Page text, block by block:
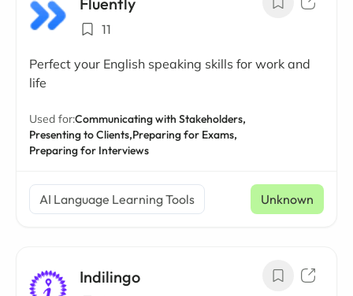
11
Perfect your English speaking skills for work and
life
Used for:Communicating with Stakeholders,
Presenting to Clients,Preparing for Exams,
Preparing for Interviews
AI Language Learning Tools Unknown
Indilingo